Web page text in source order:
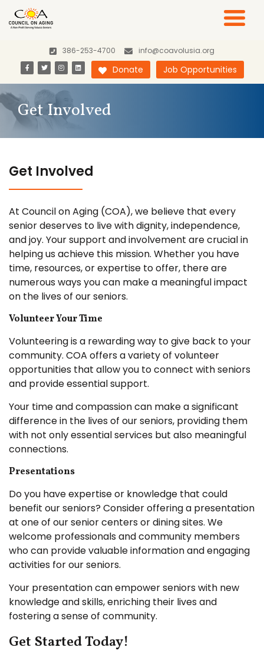
386-253-4700 info@coavolusia.org
Donate Job Opportunities
Get Involved
Get Involved
At Council on Aging (COA), we believe that every
senior deserves to live with dignity, independence,
and joy. Your support and involvement are crucial in
helping us achieve this mission. Whether you have
time, resources, or expertise to offer, there are
numerous ways you can make a meaningful impact
on the lives of our seniors.
Volunteer Your Time
Volunteering is a rewarding way to give back to your
community. COA offers a variety of volunteer
opportunities that allow you to connect with seniors
and provide essential support.
Your time and compassion can make a significant
difference in the lives of our seniors, providing them
with not only essential services but also meaningful
connections.
Presentations
Do you have expertise or knowledge that could
benefit our seniors? Consider offering a presentation
at one of our senior centers or dining sites. We
welcome professionals and community members
who can provide valuable information and engaging
activities for our seniors.
Your presentation can empower seniors with new
knowledge and skills, enriching their lives and
fostering a sense of community.
Get Started Today!